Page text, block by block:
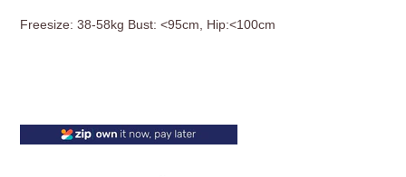
Freesize: 38-58kg Bust: <95cm, Hip:<100cm